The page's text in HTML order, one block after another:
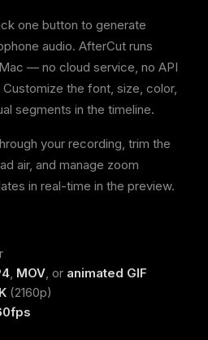
one button to generate
audio. AfterCut runs
— no cloud service, no API
the font, size, color,
segments in the timeline.
your recording, trim the
air, and manage zoom
in real-time in the preview.
, MOV, or animated GIF
(2160p)